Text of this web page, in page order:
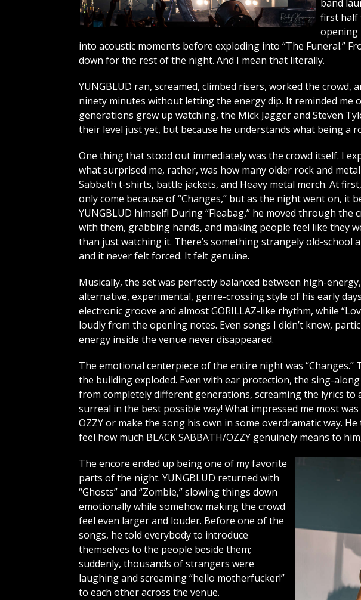
band
first half
opening
into acoustic moments before exploding into “The Funeral.”
down for the rest of the night. And I mean that literally.
YUNGBLUD ran, screamed, climbed risers, worked the
ninety minutes without letting the energy dip. It reminded me
generations grew up watching, the Mick Jagger and Steven
their level just yet, but because he understands what being a
One thing that stood out immediately was the crowd itself. I
what surprised me, rather, was how many older rock and
Sabbath t-shirts, battle jackets, and Heavy metal merch. At
only come because of “Changes,” but as the night went on, it
YUNGBLUD himself! During “Fleabag,” he moved through
with them, grabbing hands, and making people feel like they
than just watching it. There’s something strangely old-school
and it never felt forced. It felt genuine.
Musically, the set was perfectly balanced between high-
alternative, experimental, genre-crossing style of his early
electronic groove and almost GORILLAZ-like rhythm, while
loudly from the opening notes. Even songs I didn’t know,
energy inside the venue never disappeared.
The emotional centerpiece of the entire night was
the building exploded. Even with ear protection, the sing-
from completely different generations, screaming the lyrics to
surreal in the best possible way! What impressed me most
OZZY or make the song his own in some overdramatic way.
feel how much BLACK SABBATH/OZZY genuinely means to
The encore ended up being one of my favorite
parts of the night. YUNGBLUD returned with
“Ghosts” and “Zombie,” slowing things down
emotionally while somehow making the crowd
feel even larger and louder. Before one of the
songs, he told everybody to introduce
themselves to the people beside them;
suddenly, thousands of strangers were
laughing and screaming “hello motherfucker!”
to each other across the venue.